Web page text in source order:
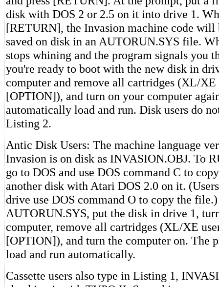
disk with DOS 2 or 2.5 on it into drive 1.
[RETURN], the Invasion machine code will
saved on disk in an AUTORUN.SYS file.
stops whining and the program signals you
you're ready to boot with the new disk in
computer and remove all cartridges (XL/XE
[OPTION]), and turn on your computer
automatically load and run. Disk users do
Listing 2.
Antic Disk Users: The machine language
Invasion is on disk as INVASION.OBJ. To
go to DOS and use DOS command C to
another disk with Atari DOS 2.0 on it.
drive use DOS command O to copy the
AUTORUN.SYS, put the disk in drive 1,
computer, remove all cartridges (XL/XE
[OPTION]), and turn the computer on. The
load and run automatically.
Cassette users also type in Listing 1,